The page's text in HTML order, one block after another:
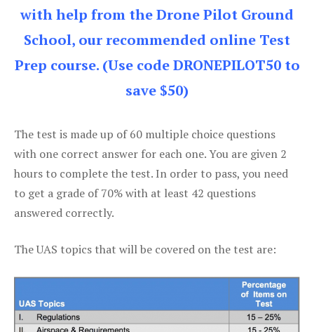
with help from the Drone Pilot Ground
School, our recommended online Test
Prep course. (Use code DRONEPILOT50 to
save $50)
The test is made up of 60 multiple choice questions
with one correct answer for each one. You are given 2
hours to complete the test. In order to pass, you need
to get a grade of 70% with at least 42 questions
answered correctly.
The UAS topics that will be covered on the test are: